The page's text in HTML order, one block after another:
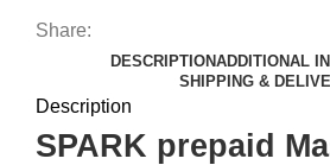
Share:
DESCRIPTIONADDITIONAL
SHIPPING &
Description
SPARK prepaid